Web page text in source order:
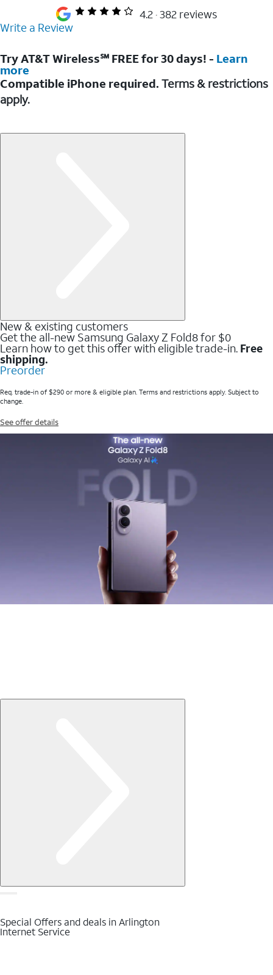
4.2 382 reviews
Write a Review
Try AT&T Wireless℠ FREE for 30 days! - Learn
more
Compatible iPhone required. Terms & restrictions
apply.
New & existing customers
Get the all-new Samsung Galaxy Z Fold8 for $0
Learn how to get this offer with eligible trade-in. Free
shipping.
Preorder
Req. trade-in of $290 or more & eligible plan. Terms and restrictions apply. Subject to
change.
See offer details
Special Offers and deals in Arlington
Internet Service